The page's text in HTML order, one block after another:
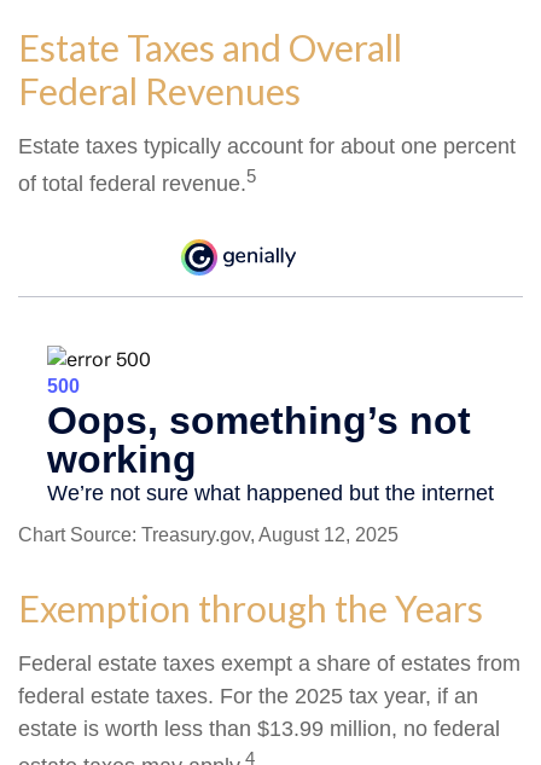
Estate Taxes and Overall
Federal Revenues
Estate taxes typically account for about one percent
of total federal revenue.5
Chart Source: Treasury.gov, August 12, 2025
Exemption through the Years
Federal estate taxes exempt a share of estates from
federal estate taxes. For the 2025 tax year, if an
estate is worth less than $13.99 million, no federal
4